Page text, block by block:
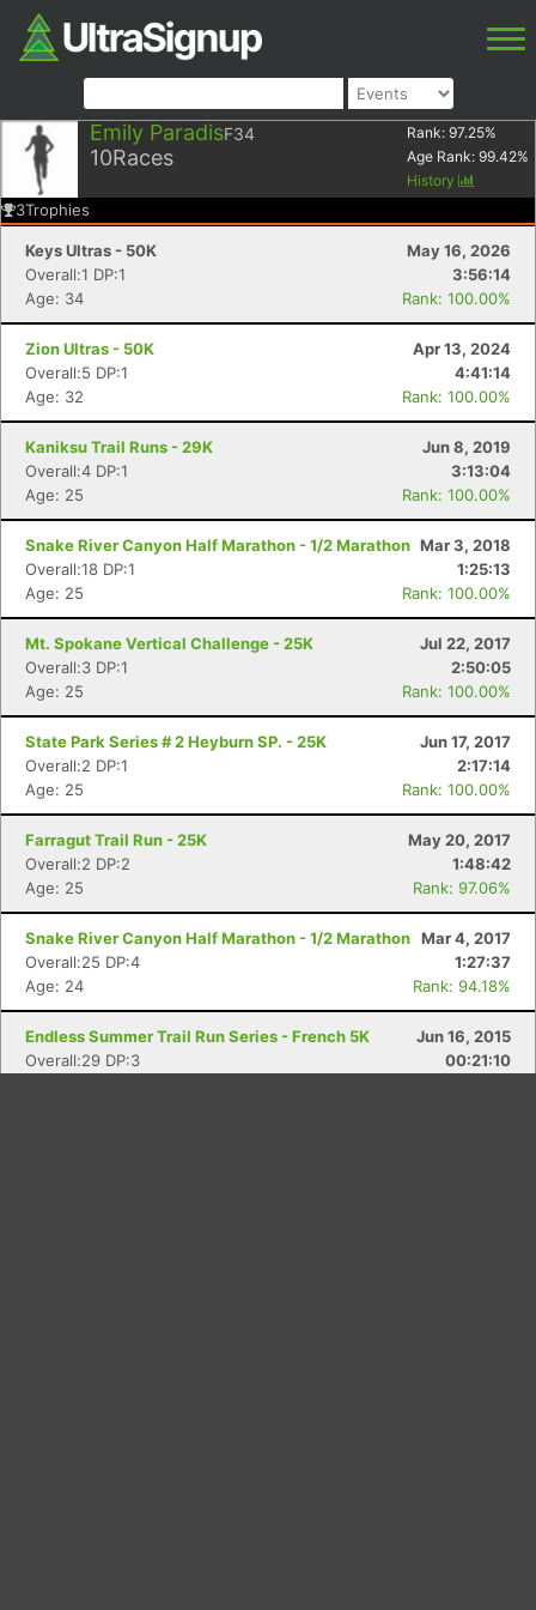
Emily ParadisF34
10Races
Rank: 97.25%
Age Rank: 99.42%
History
3Trophies
Keys Ultras - 50K
May 16, 2026
Overall:1 DP:1
3:56:14
Age: 34
Rank: 100.00%
Zion Ultras - 50K
Apr 13, 2024
Overall:5 DP:1
4:41:14
Age: 32
Rank: 100.00%
Kaniksu Trail Runs - 29K
Jun 8, 2019
Overall:4 DP:1
3:13:04
Age: 25
Rank: 100.00%
Snake River Canyon Half Marathon - 1/2 Marathon Mar 3, 2018
Overall:18 DP:1
1:25:13
Age: 25
Rank: 100.00%
Mt. Spokane Vertical Challenge - 25K
Jul 22, 2017
Overall:3 DP:1
2:50:05
Age: 25
Rank: 100.00%
State Park Series # 2 Heyburn SP. - 25K
Jun 17, 2017
Overall:2 DP:1
2:17:14
Age: 25
Rank: 100.00%
Farragut Trail Run - 25K
May 20, 2017
Overall:2 DP:2
1:48:42
Age: 25
Rank: 97.06%
Snake River Canyon Half Marathon - 1/2 Marathon Mar 4, 2017
Overall:25 DP:4
1:27:37
Age: 24
Rank: 94.18%
Endless Summer Trail Run Series - French 5K
Jun 16, 2015
Overall:29 DP:3
00:21:10